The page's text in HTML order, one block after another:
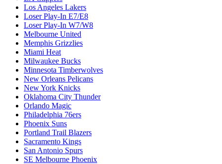
Los Angeles Lakers
Loser Play-In E7/E8
Loser Play-In W7/W8
Melbourne United
Memphis Grizzlies
Miami Heat
Milwaukee Bucks
Minnesota Timberwolves
New Orleans Pelicans
New York Knicks
Oklahoma City Thunder
Orlando Magic
Philadelphia 76ers
Phoenix Suns
Portland Trail Blazers
Sacramento Kings
San Antonio Spurs
SE Melbourne Phoenix